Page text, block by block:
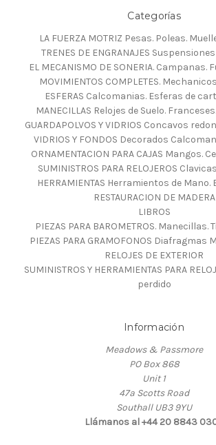
Categorías
LA FUERZA MOTRIZ Pesas. Poleas.
TRENES DE ENGRANAJES
EL MECANISMO DE SONERIA. Campanas.
MOVIMIENTOS COMPLETES.
ESFERAS Calcomanias. Esferas de
MANECILLAS Relojes de Suelo.
GUARDAPOLVOS Y VIDRIOS Concavos
VIDRIOS Y FONDOS Decorados
ORNAMENTACION PARA CAJAS Mangos.
SUMINISTROS PARA RELOJEROS
HERRAMIENTAS Herramientos de
RESTAURACION DE MADERA
LIBROS
PIEZAS PARA BAROMETROS.
PIEZAS PARA GRAMOFONOS Diafragmas
RELOJES DE EXTERIOR
SUMINISTROS Y HERRAMIENTAS PARA
perdido
Información
Meadows & Passmore
PO Box 868
Unit 1
47a Scotts Road
Southall UB3 9YU
Llámanos al +44 20 8843